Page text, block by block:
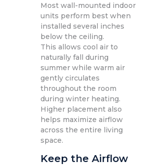
Most wall-mounted indoor
units perform best when
installed several inches
below the ceiling.
This allows cool air to
naturally fall during
summer while warm air
gently circulates
throughout the room
during winter heating.
Higher placement also
helps maximize airflow
across the entire living
space.
Keep the Airflow